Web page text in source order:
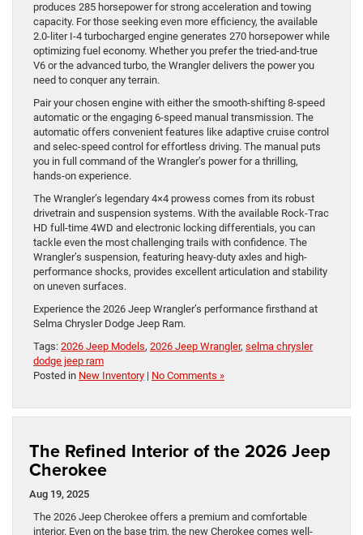
produces 285 horsepower for strong acceleration and towing
capacity. For those seeking even more efficiency, the available
2.0-liter I-4 turbocharged engine generates 270 horsepower while
optimizing fuel economy. Whether you prefer the tried-and-true
V6 or the advanced turbo, the Wrangler delivers the power you
need to conquer any terrain.
Pair your chosen engine with either the smooth-shifting 8-speed
automatic or the engaging 6-speed manual transmission. The
automatic offers convenient features like adaptive cruise control
and selec-speed control for effortless driving. The manual puts
you in full command of the Wrangler’s power for a thrilling,
hands-on experience.
The Wrangler’s legendary 4×4 prowess comes from its robust
drivetrain and suspension systems. With the available Rock-Trac
HD full-time 4WD and electronic locking differentials, you can
tackle even the most challenging trails with confidence. The
Wrangler’s suspension, featuring heavy-duty axles and high-
performance shocks, provides excellent articulation and stability
on uneven surfaces.
Experience the 2026 Jeep Wrangler’s performance firsthand at
Selma Chrysler Dodge Jeep Ram.
Tags: 2026 Jeep Models, 2026 Jeep Wrangler, selma chrysler
dodge jeep ram
Posted in New Inventory | No Comments »
The Refined Interior of the 2026 Jeep
Cherokee
Aug 19, 2025
The 2026 Jeep Cherokee offers a premium and comfortable
interior. Even on the base trim, the new Cherokee comes well-